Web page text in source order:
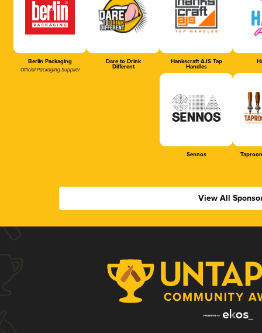
Berlin Packaging
Official Packaging Supplier
Dare to Drink
Different
Hankscraft AJS Tap
Handles
Sennos
View All